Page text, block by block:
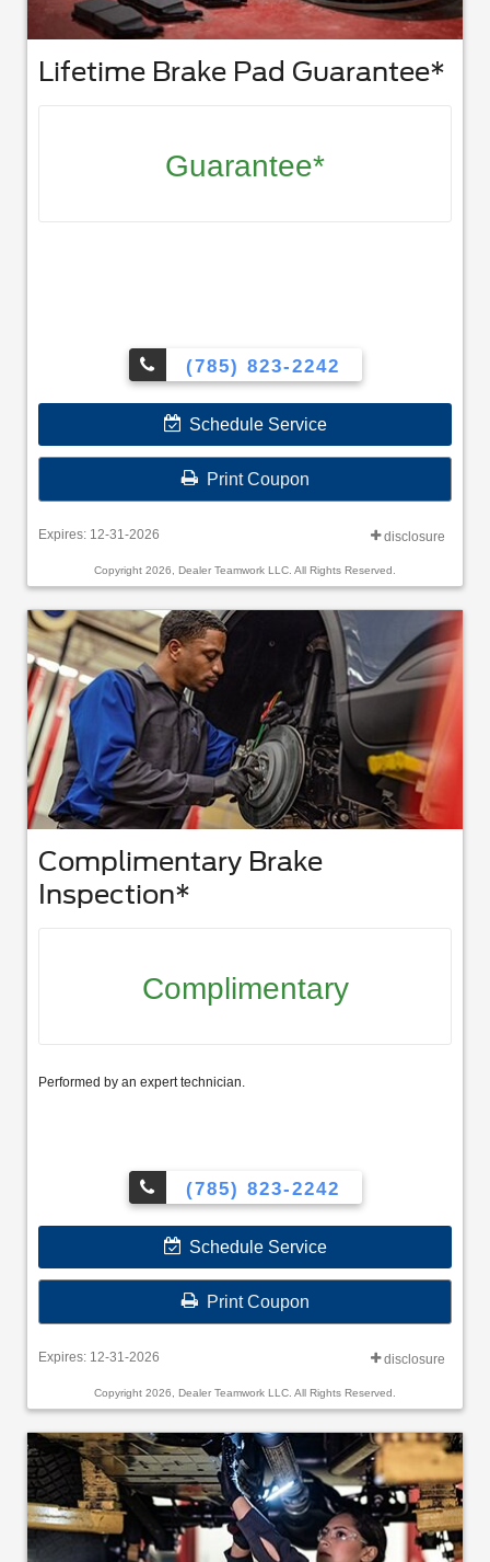
Lifetime Brake Pad Guarantee*
Guarantee*
(785) 823-2242
Schedule Service
Print Coupon
Expires: 12-31-2026 disclosure
Copyright 2026, Dealer Teamwork LLC. All Rights Reserved.
Complimentary Brake
Inspection*
Complimentary
Performed by an expert technician.
(785) 823-2242
Schedule Service
Print Coupon
Expires: 12-31-2026 disclosure
Copyright 2026, Dealer Teamwork LLC. All Rights Reserved.